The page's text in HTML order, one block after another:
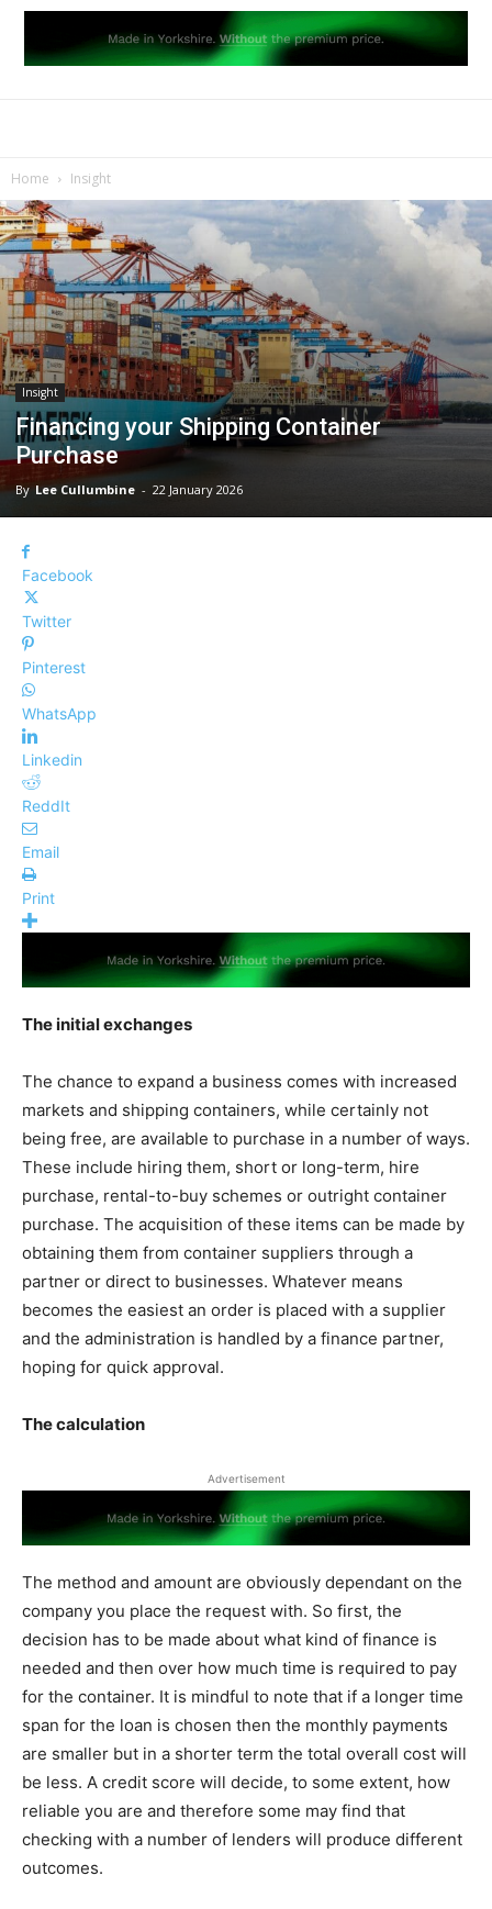
Home Insight
Insight
Financing your Shipping Container
Purchase
By Lee Cullumbine - 22 January 2026
Facebook
Twitter
Pinterest
WhatsApp
Linkedin
ReddIt
Email
Print
The initial exchanges
The chance to expand a business comes with increased
markets and shipping containers, while certainly not
being free, are available to purchase in a number of ways.
These include hiring them, short or long-term, hire
purchase, rental-to-buy schemes or outright container
purchase. The acquisition of these items can be made by
obtaining them from container suppliers through a
partner or direct to businesses. Whatever means
becomes the easiest an order is placed with a supplier
and the administration is handled by a finance partner,
hoping for quick approval.
The calculation
Advertisement
The method and amount are obviously dependant on the
company you place the request with. So first, the
decision has to be made about what kind of finance is
needed and then over how much time is required to pay
for the container. It is mindful to note that if a longer time
span for the loan is chosen then the monthly payments
are smaller but in a shorter term the total overall cost will
be less. A credit score will decide, to some extent, how
reliable you are and therefore some may find that
checking with a number of lenders will produce different
outcomes.